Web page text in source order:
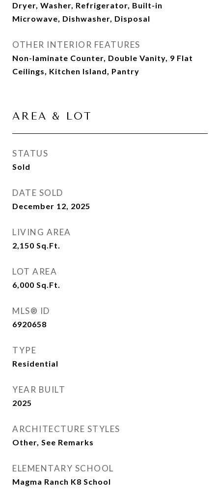
Dryer, Washer, Refrigerator, Built-in
Microwave, Dishwasher, Disposal
OTHER INTERIOR FEATURES
Non-laminate Counter, Double Vanity, 9 Flat
Ceilings, Kitchen Island, Pantry
AREA & LOT
STATUS
Sold
DATE SOLD
December 12, 2025
LIVING AREA
2,150 Sq.Ft.
LOT AREA
6,000 Sq.Ft.
MLS® ID
6920658
TYPE
Residential
YEAR BUILT
2025
ARCHITECTURE STYLES
Other, See Remarks
ELEMENTARY SCHOOL
Magma Ranch K8 School